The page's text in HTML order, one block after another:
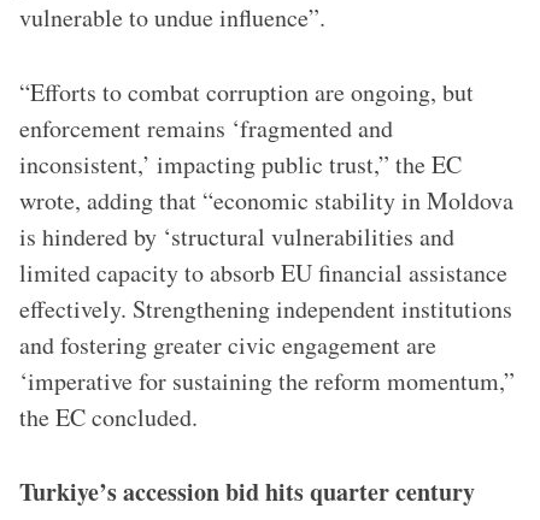
vulnerable to undue influence”.
“Efforts to combat corruption are ongoing, but
enforcement remains ‘fragmented and
inconsistent,’ impacting public trust,” the EC
wrote, adding that “economic stability in Moldova
is hindered by ‘structural vulnerabilities and
limited capacity to absorb EU financial assistance
effectively. Strengthening independent institutions
and fostering greater civic engagement are
‘imperative for sustaining the reform momentum,”
the EC concluded.
Turkiye’s accession bid hits quarter century